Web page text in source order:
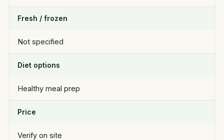
Fresh / frozen
Not specified
Diet options
Healthy meal prep
Price
Verify on site